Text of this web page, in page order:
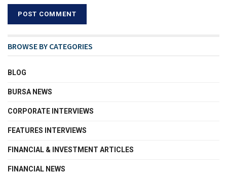
BROWSE BY CATEGORIES
BLOG
BURSA NEWS
CORPORATE INTERVIEWS
FEATURES INTERVIEWS
FINANCIAL & INVESTMENT ARTICLES
FINANCIAL NEWS